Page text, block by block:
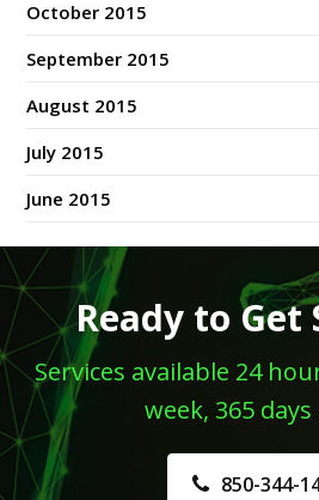
October 2015
September 2015
August 2015
July 2015
June 2015
Ready to Get
Services available 24
week, 365 days
850-344-